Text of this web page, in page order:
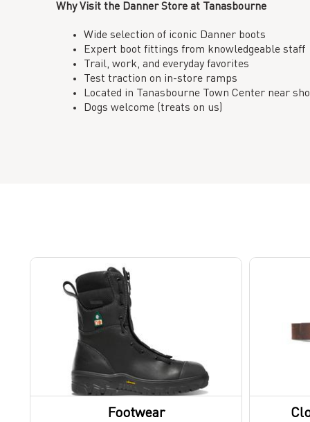
Why Visit the Danner Store at Tanasbourne
Wide selection of iconic Danner boots
Expert boot fittings from knowledgeable staff
Trail, work, and everyday favorites
Test traction on in-store ramps
Located in Tanasbourne Town Center near
Dogs welcome (treats on us)
Footwear